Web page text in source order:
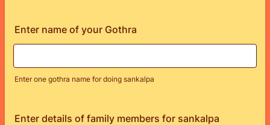
Enter name of your Gothra
Enter one gothra name for doing sankalpa
Enter details of family members for sankalpa